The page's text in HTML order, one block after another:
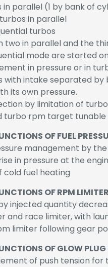
in parallel (1 by bank of
in parallel
turbos
two in parallel and the
mode are started
in pressure or in
with intake separated
its own pressure.
by limitation of
turbo rpm target
OF FUEL
management by
in pressure at the
cold fuel heating
OF RPM LIMITER
injected quantity
and race limiter, with
limiter following gear
OF GLOW
of push tension